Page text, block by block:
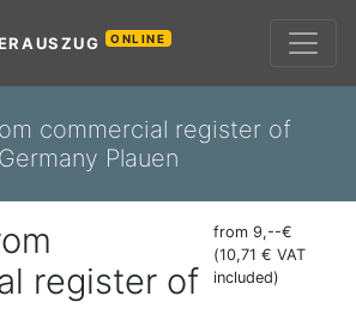
ONLINE
commercial register of
Germany Plauen
register of
from 9,--€
(10,71 € VAT
included)